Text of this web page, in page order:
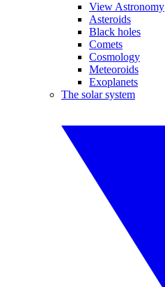
View Astronomy
Asteroids
Black holes
Comets
Cosmology
Meteoroids
Exoplanets
The solar system